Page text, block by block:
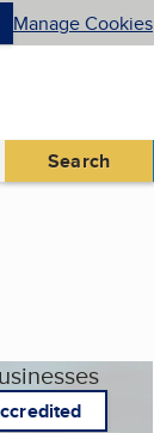
Manage Cookies
Search